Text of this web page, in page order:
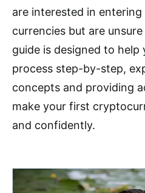
are interested in
currencies but are
guide is designed to help
process step-by-step,
concepts and providing
make your first
and confidently.